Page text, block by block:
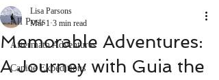
All Posts
Aftermath Adventures
Canine Expeditions
Memorable Adventures:
A Journey with Guia the
Lisa Parsons
Mar 1 3 min read